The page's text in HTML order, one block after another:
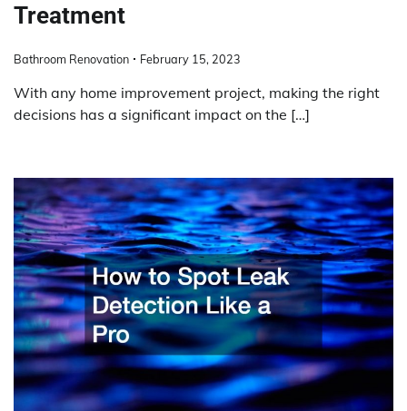
Treatment
Bathroom Renovation February 15, 2023
With any home improvement project, making the right
decisions has a significant impact on the […]